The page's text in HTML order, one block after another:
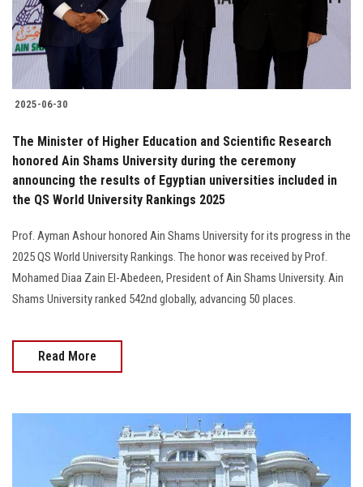
2025-06-30
The Minister of Higher Education and Scientific Research
honored Ain Shams University during the ceremony
announcing the results of Egyptian universities included in
the QS World University Rankings 2025
Prof. Ayman Ashour honored Ain Shams University for its progress in the
2025 QS World University Rankings. The honor was received by Prof.
Mohamed Diaa Zain El-Abedeen, President of Ain Shams University. Ain
Shams University ranked 542nd globally, advancing 50 places.
Read More